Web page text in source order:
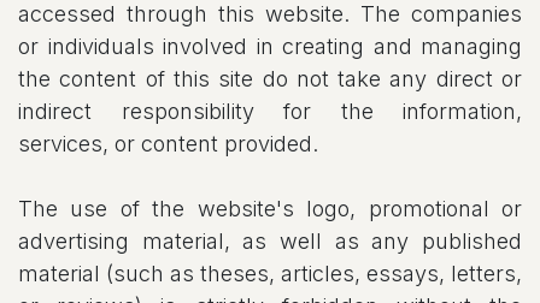
accessed through this website. The companies
or individuals involved in creating and managing
the content of this site do not take any direct or
indirect responsibility for the information,
services, or content provided.
The use of the website's logo, promotional or
advertising material, as well as any published
material (such as theses, articles, essays, letters,